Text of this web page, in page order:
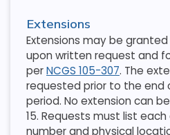
Extensions
Extensions may be
upon written request and
perNCGS 105-307. The
requested prior to the end
period. No extension can
15. Requests must list
number and physical